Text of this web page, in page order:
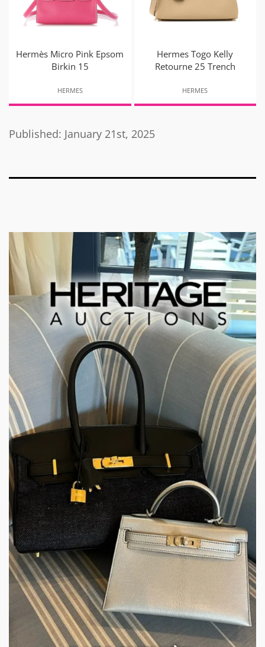
Hermès Micro Pink Epsom
Birkin 15
HERMES
Hermes Togo Kelly
Retourne 25 Trench
HERMES
Published: January 21st, 2025